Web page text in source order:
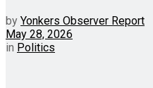
by Yonkers Observer Report
May 28, 2026
in Politics